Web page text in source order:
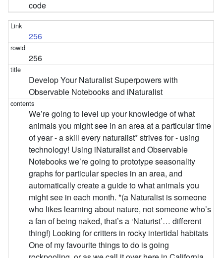
code
256
256
Develop Your Naturalist Superpowers with
Observable Notebooks and iNaturalist
We’re going to level up your knowledge of what
animals you might see in an area at a particular time
of year - a skill every naturalist* strives for - using
technology! Using iNaturalist and Observable
Notebooks we’re going to prototype seasonality
graphs for particular species in an area, and
automatically create a guide to what animals you
might see in each month. *(a Naturalist is someone
who likes learning about nature, not someone who’s
a fan of being naked, that’s a ‘Naturist’… different
thing!) Looking for critters in rocky intertidal habitats
One of my favourite things to do is going